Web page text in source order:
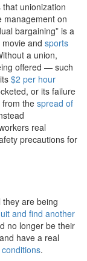
unionization
management on
bargaining” is a
and sports
a union,
offered — such
$2 per hour
or its failure
from the spread of
real
precautions for
they are being
and find another
no longer be their
have a real
.